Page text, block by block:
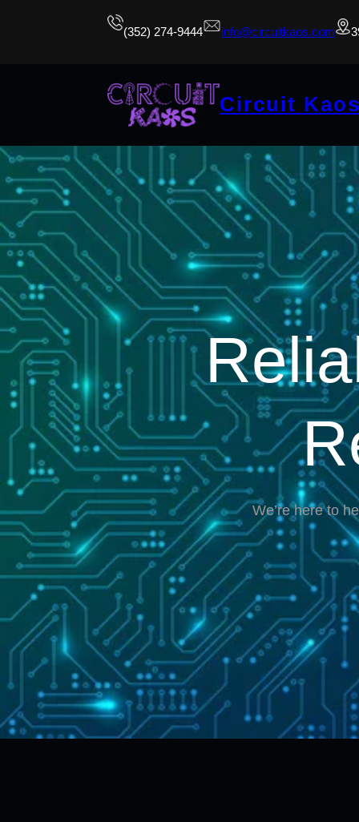
(352) 274-9444 info@circuitkaos.com
Circuit
We’re here to